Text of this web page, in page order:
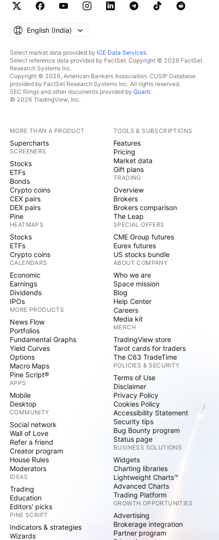
English ‎(India)‎
Select market data provided by ICE Data Services.
Select reference data provided by FactSet. Copyright © 2026 FactSet
Research Systems Inc.
Copyright © 2026, American Bankers Association. CUSIP Database
provided by FactSet Research Systems Inc. All rights reserved.
SEC filings and other documents provided by Quartr.
© 2026 TradingView, Inc.
MORE THAN A PRODUCT
Supercharts
SCREENERS
Stocks
ETFs
Bonds
Crypto coins
CEX pairs
DEX pairs
Pine
HEATMAPS
Stocks
ETFs
Crypto coins
CALENDARS
Economic
Earnings
Dividends
IPOs
MORE PRODUCTS
News Flow
Portfolios
Fundamental Graphs
Yield Curves
Options
Macro Maps
Pine Script®
APPS
Mobile
Desktop
COMMUNITY
Social network
Wall of Love
Refer a friend
Creator program
House Rules
Moderators
IDEAS
Trading
Education
Editors' picks
PINE SCRIPT
Indicators & strategies
Wizards
TOOLS & SUBSCRIPTIONS
Features
Pricing
Market data
Gift plans
TRADING
Overview
Brokers
Brokers comparison
The Leap
SPECIAL OFFERS
CME Group futures
Eurex futures
US stocks bundle
ABOUT COMPANY
Who we are
Space mission
Blog
Help Center
Careers
Media kit
MERCH
TradingView store
Tarot cards for traders
The C63 TradeTime
POLICIES & SECURITY
Terms of Use
Disclaimer
Privacy Policy
Cookies Policy
Accessibility Statement
Security tips
Bug Bounty program
Status page
BUSINESS SOLUTIONS
Widgets
Charting libraries
Lightweight Charts™
Advanced Charts
Trading Platform
GROWTH OPPORTUNITIES
Advertising
Brokerage integration
Partner program